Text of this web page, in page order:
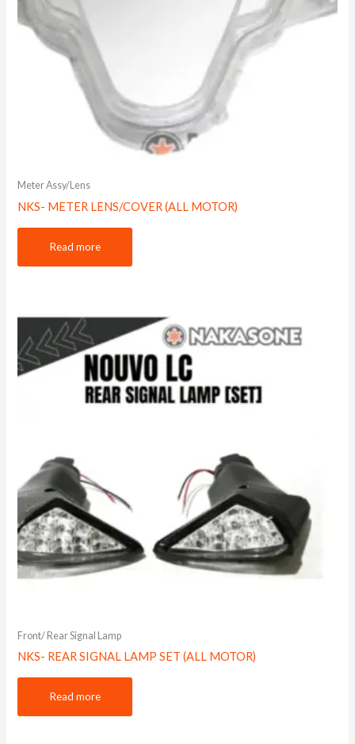
Meter Assy/Lens
NKS- METER LENS/COVER (ALL MOTOR)
Read more
Front/ Rear Signal Lamp
NKS- REAR SIGNAL LAMP SET (ALL MOTOR)
Read more